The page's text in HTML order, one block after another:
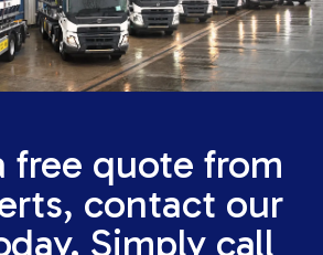
free quote from
contact our
Simply call